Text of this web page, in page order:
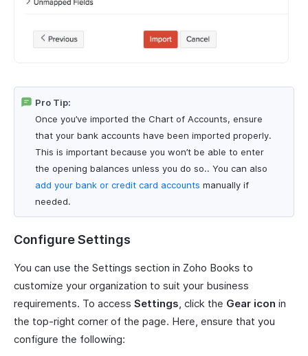
Pro Tip:
Once you’ve imported the Chart of Accounts, ensure
that your bank accounts have been imported properly.
This is important because you won’t be able to enter
the opening balances unless you do so.. You can also
add your bank or credit card accounts manually if
needed.
Configure Settings
You can use the Settings section in Zoho Books to
customize your organization to suit your business
requirements. To access Settings, click the Gear icon in
the top-right corner of the page. Here, ensure that you
configure the following: